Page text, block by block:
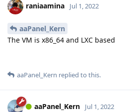
raniaamina Jul 1, 2022
aaPanel_Kern
The VM is x86_64 and LXC based
aaPanel_Kern replied to this.
aaPanel_Kern Jul 1, 2022